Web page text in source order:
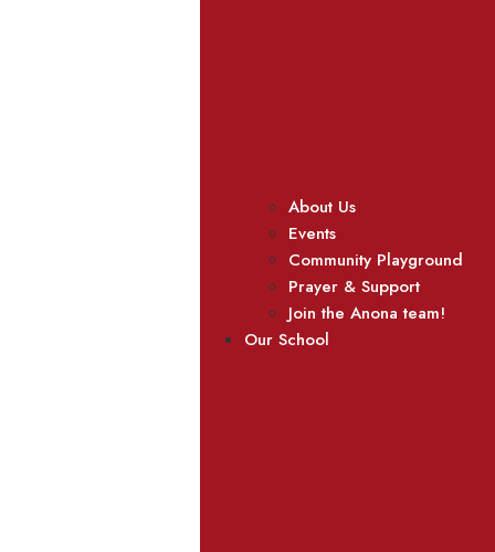
About Us
Events
Community Playground
Prayer & Support
Join the Anona team!
Our School